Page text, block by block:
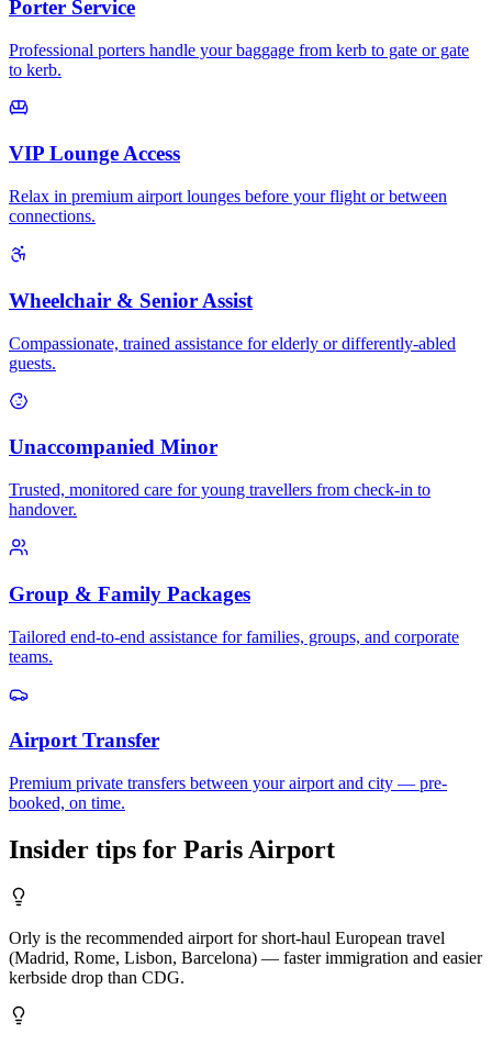
Porter Service
Professional porters handle your baggage from kerb to gate or gate
to kerb.
VIP Lounge Access
Relax in premium airport lounges before your flight or between
connections.
Wheelchair & Senior Assist
Compassionate, trained assistance for elderly or differently-abled
guests.
Unaccompanied Minor
Trusted, monitored care for young travellers from check-in to
handover.
Group & Family Packages
Tailored end-to-end assistance for families, groups, and corporate
teams.
Airport Transfer
Premium private transfers between your airport and city — pre-
booked, on time.
Insider tips for Paris Airport
Orly is the recommended airport for short-haul European travel
(Madrid, Rome, Lisbon, Barcelona) — faster immigration and easier
kerbside drop than CDG.